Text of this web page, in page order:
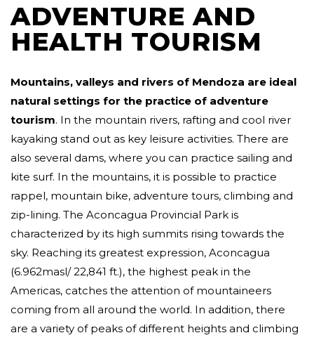
ADVENTURE AND
HEALTH TOURISM
Mountains, valleys and rivers of Mendoza are ideal
natural settings for the practice of adventure
tourism. In the mountain rivers, rafting and cool river
kayaking stand out as key leisure activities. There are
also several dams, where you can practice sailing and
kite surf. In the mountains, it is possible to practice
rappel, mountain bike, adventure tours, climbing and
zip-lining. The Aconcagua Provincial Park is
characterized by its high summits rising towards the
sky. Reaching its greatest expression, Aconcagua
(6.962masl/ 22,841 ft.), the highest peak in the
Americas, catches the attention of mountaineers
coming from all around the world. In addition, there
are a variety of peaks of different heights and climbing